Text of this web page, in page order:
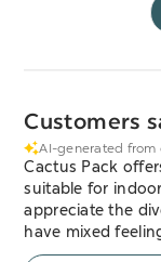
Customers
AI-generated from
Cactus Pack
suitable for
appreciate the
have mixed